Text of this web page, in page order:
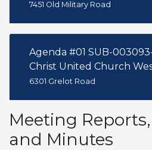
7451 Old Military Road
Agenda #01 SUB-
Christ United Church
6301 Grelot Road
Meeting
and Minutes